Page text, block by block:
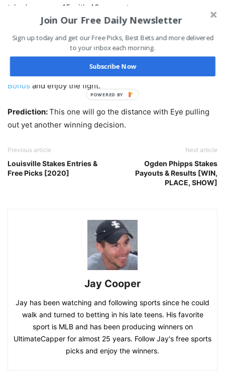
takedowns per 15 with 43 percent accuracy.
Click Here to Bet Fight Night 172
There are many more Round props and win props at
Bonus and enjoy the fight.
Prediction:This one will go the distance with Eye pulling
out yet another winning decision.
Previous article
Louisville Stakes Entries &
Free Picks [2020]
Next article
Ogden Phipps Stakes
Payouts & Results [WIN,
PLACE, SHOW]
Jay Cooper
Jay has been watching and following sports since he could
walk and turned to betting in his late teens. His favorite
sport is MLB and has been producing winners on
UltimateCapper for almost 25 years. Follow Jay's free sports
picks and enjoy the winners.
Join Our Free Daily Newsletter
Sign up today and get our Free Picks, Best Bets and more delivered
to your inbox each morning.
Subscribe Now
POWERED BY